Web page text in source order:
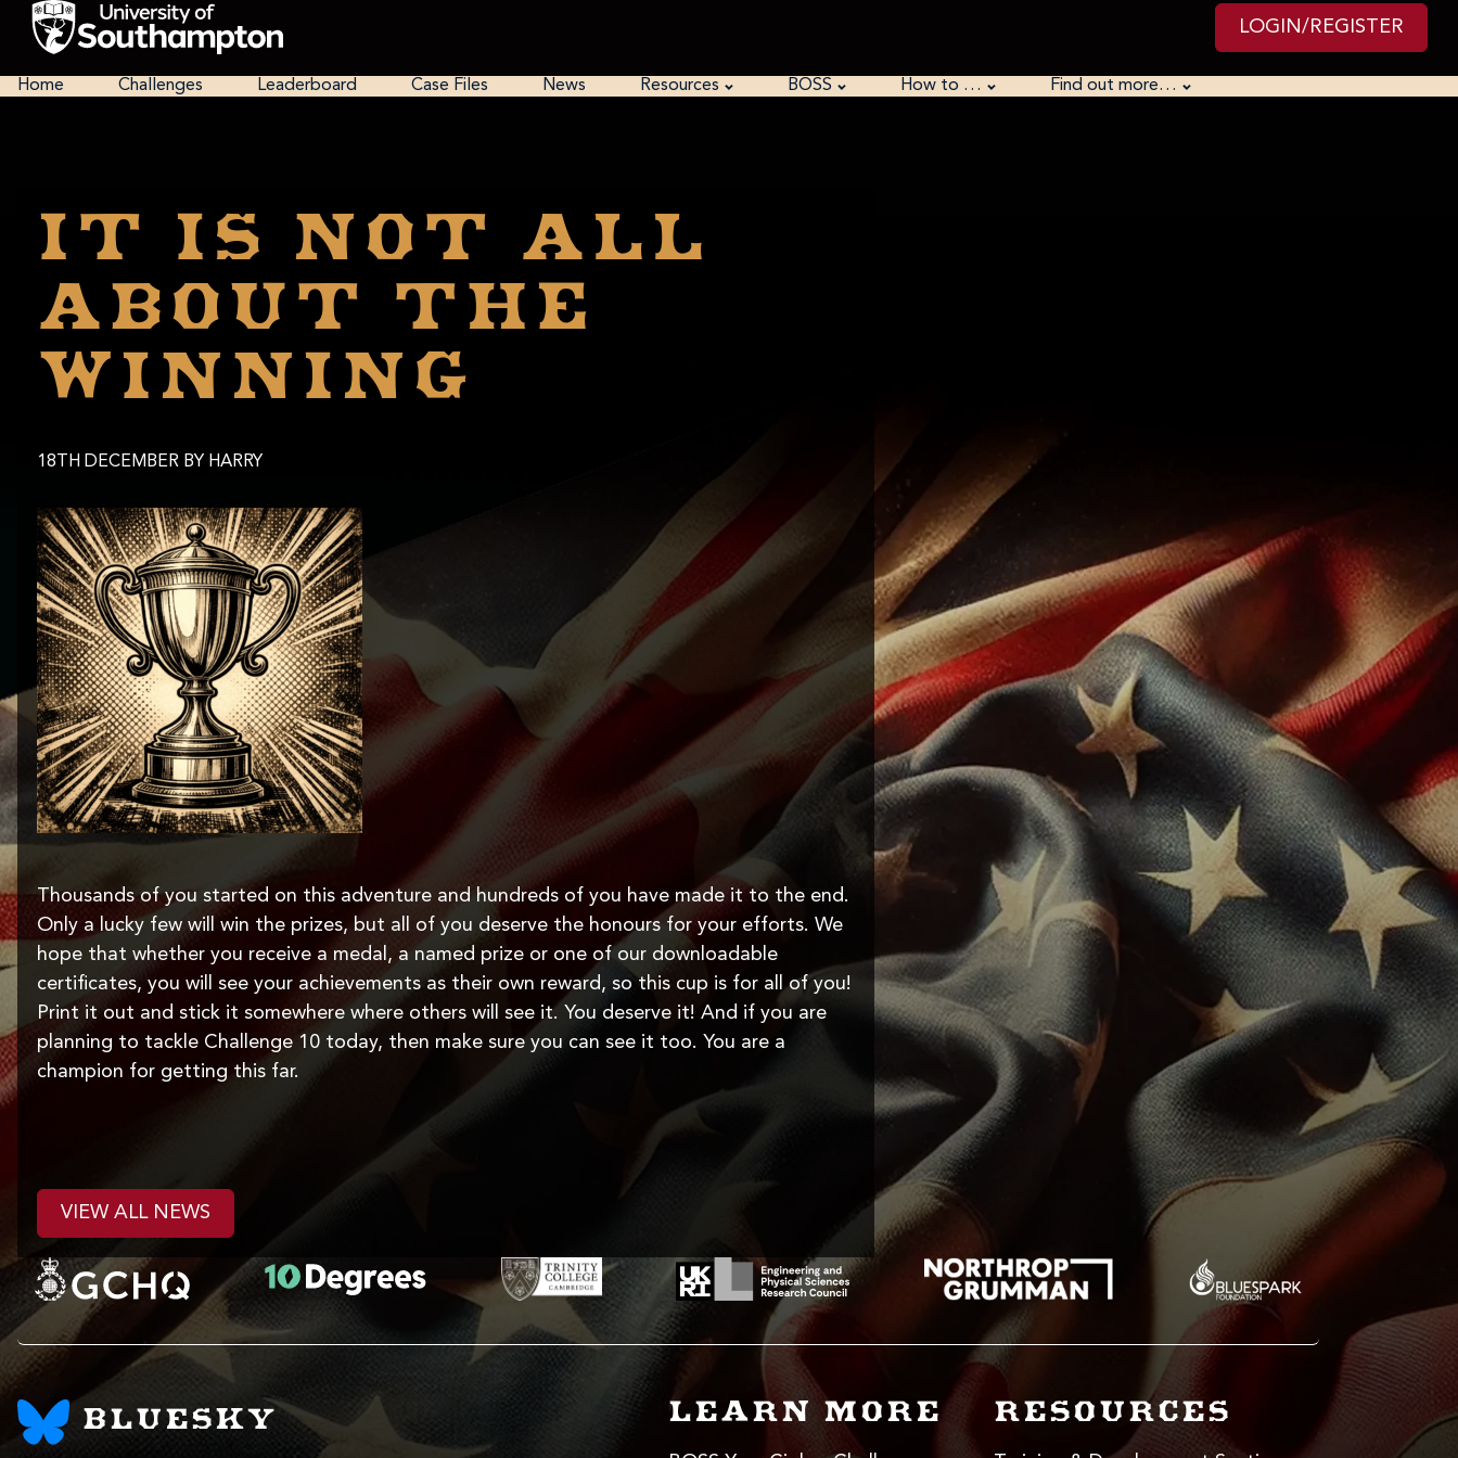
Skip
content
Cipher
LOGIN/REGISTER
Home Challenges Leaderboard Case Files News Resources BOSS How to … Find out more…
It is NOT all
about the
winning
18TH DECEMBER BY HARRY
Thousands of you started on this adventure and hundreds of you have made it to the end.
Only a lucky few will win the prizes, but all of you deserve the honours for your efforts. We
hope that whether you receive a medal, a named prize or one of our downloadable
certificates, you will see your achievements as their own reward, so this cup is for all of you!
Print it out and stick it somewhere where others will see it. You deserve it! And if you are
planning to tackle Challenge 10 today, then make sure you can see it too. You are a
champion for getting this far.
VIEW ALL NEWS
BLUESKY LEARN MORE RESOURCES